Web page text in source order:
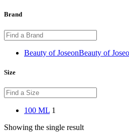
Brand
Beauty of JoseonBeauty of
Size
100 ML 1
Showing the single result